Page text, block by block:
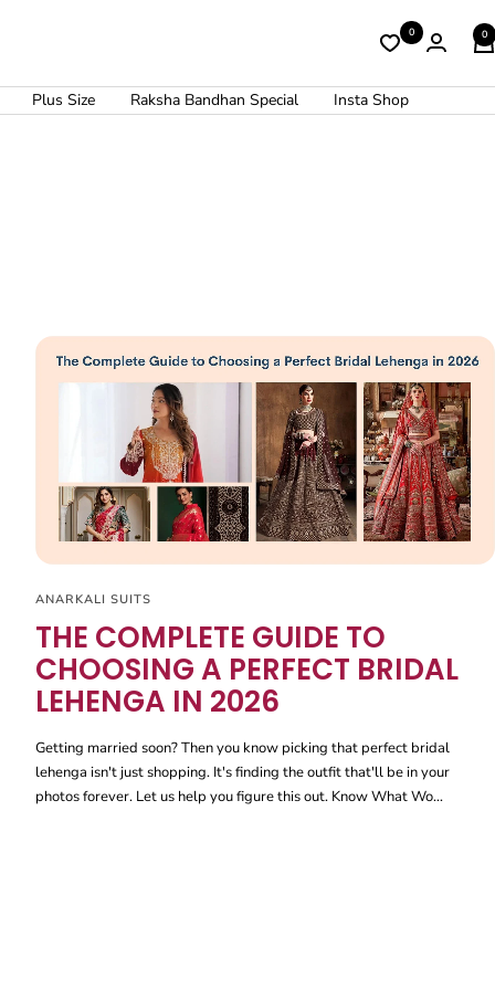
0 0
Plus Size Raksha Bandhan Special Insta Shop
ANARKALI SUITS
THE COMPLETE GUIDE TO
CHOOSING A PERFECT BRIDAL
LEHENGA IN 2026
Getting married soon? Then you know picking that perfect bridal
lehenga isn't just shopping. It's finding the outfit that'll be in your
photos forever. Let us help you figure this out. Know What Wo...